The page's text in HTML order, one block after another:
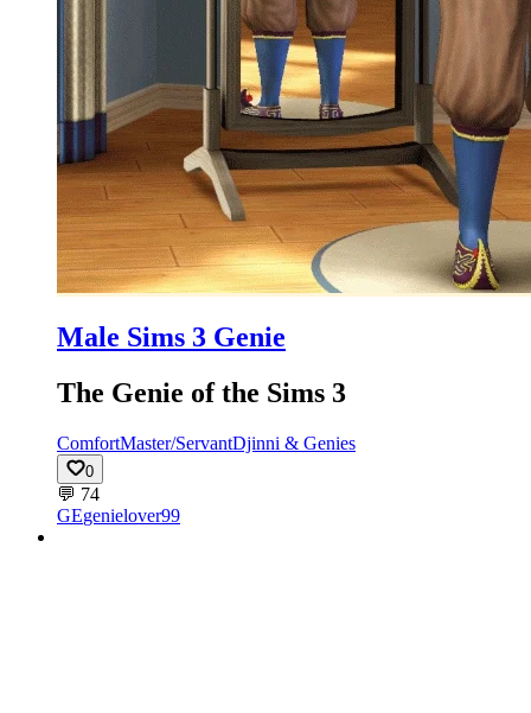
Male Sims 3 Genie
The Genie of the Sims 3
ComfortMaster/ServantDjinni & Genies
0
💬 74
GEgenielover99